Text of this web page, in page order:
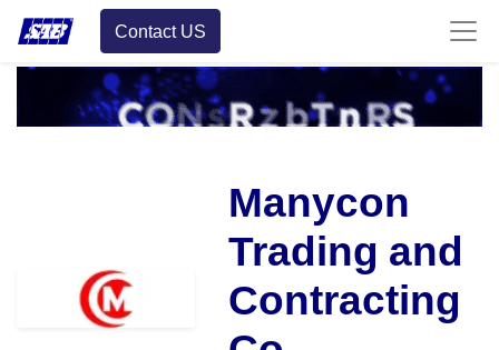
Contact US
Manycon
Trading and
Contracting